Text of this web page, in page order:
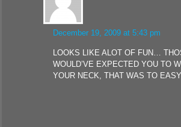
December 19, 2009 at 5:43 pm
LOOKS LIKE ALOT OF FUN…
WOULD’VE EXPECTED YOU TO
YOUR NECK, THAT WAS TO